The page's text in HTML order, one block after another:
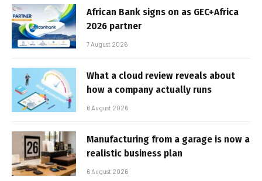
African Bank signs on as GEC+Africa
2026 partner
7 August 2026
What a cloud review reveals about
how a company actually runs
6 August 2026
Manufacturing from a garage is now a
realistic business plan
6 August 2026